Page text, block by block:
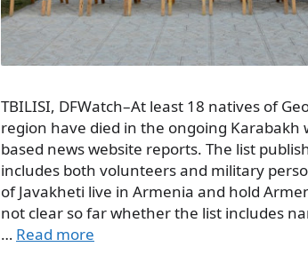
TBILISI, DFWatch–At least 18 natives of
region have died in the ongoing Karabakh
based news website reports. The list
includes both volunteers and military
of Javakheti live in Armenia and hold
not clear so far whether the list includes
… Read more